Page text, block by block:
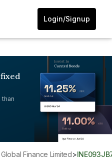
Login/Signup
than
Global Finance Limited>